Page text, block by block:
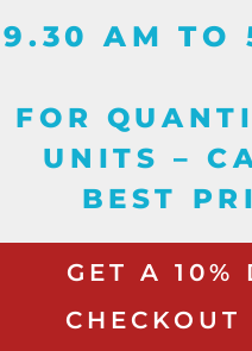
9.30 AM TO
FOR
UNITS –
BEST
GET A 10%